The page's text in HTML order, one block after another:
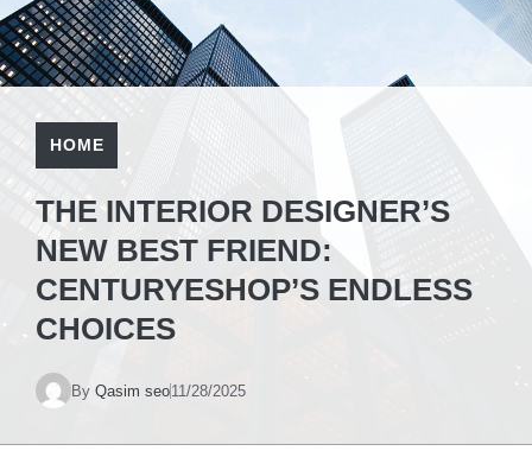
HOME
THE INTERIOR DESIGNER’S
NEW BEST FRIEND:
CENTURYESHOP’S ENDLESS
CHOICES
By Qasim seo11/28/2025